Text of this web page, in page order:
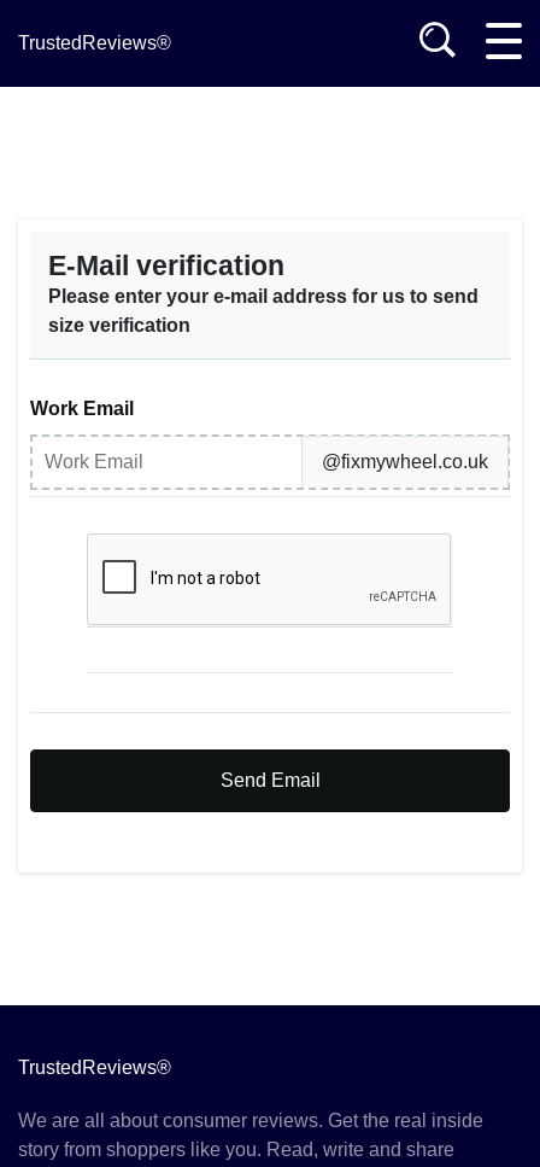
TrustedReviews®
E-Mail verification
Please enter your e-mail address for us to send
size verification
Work Email
@fixmywheel.co.uk
Send Email
TrustedReviews®
We are all about consumer reviews. Get the real inside
story from shoppers like you. Read, write and share